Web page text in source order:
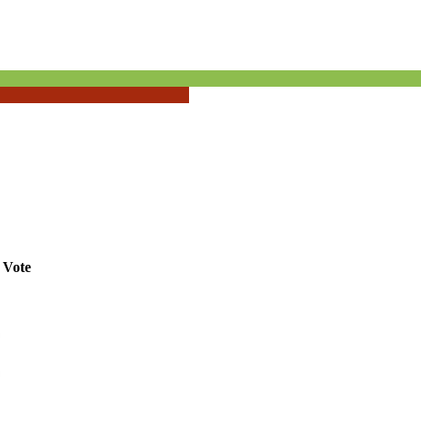
Vote